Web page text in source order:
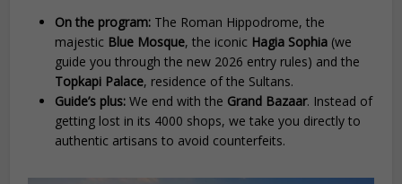
On the program: The Roman Hippodrome, the
majestic Blue Mosque, the iconic Hagia Sophia (we
guide you through the new 2026 entry rules) and the
Topkapi Palace, residence of the Sultans.
Guide’s plus: We end with the Grand Bazaar. Instead of
getting lost in its 4000 shops, we take you directly to
authentic artisans to avoid counterfeits.